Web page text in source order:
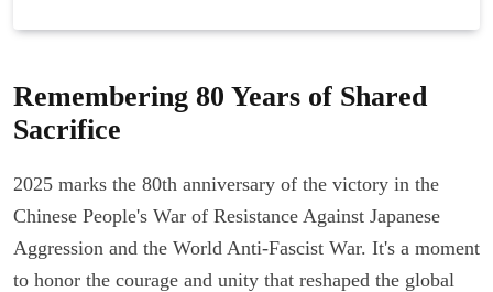
Remembering 80 Years of Shared
Sacrifice
2025 marks the 80th anniversary of the victory in the
Chinese People's War of Resistance Against Japanese
Aggression and the World Anti-Fascist War. It's a moment
to honor the courage and unity that reshaped the global